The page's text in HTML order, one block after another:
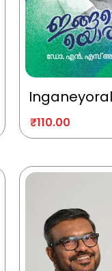
Inganeyoral
₹110.00